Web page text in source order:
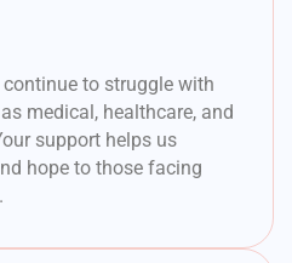
to struggle with
medical, healthcare, and
support helps us
hope to those facing